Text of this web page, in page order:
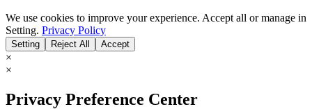
We use cookies to improve your experience. Accept all or manage in
Setting. Privacy Policy
Setting Reject All Accept
×
×
Privacy Preference Center